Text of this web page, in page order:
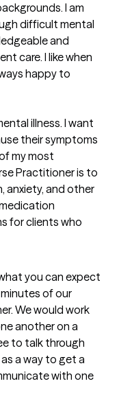
I am
difficult mental
and
care. I like when
happy to
illness. I want
their symptoms
my most
Practitioner is to
anxiety, and other
for clients who
you can expect
of our
We would work
another on a
to talk through
a way to get a
with one